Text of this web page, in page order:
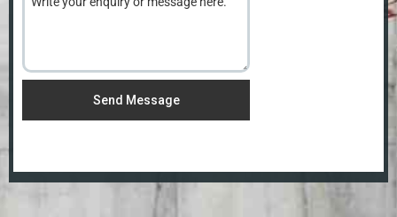
Send Message